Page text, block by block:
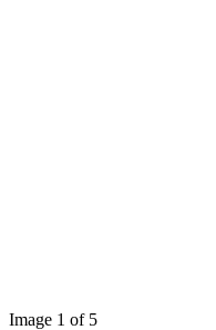
Image 1 of 5